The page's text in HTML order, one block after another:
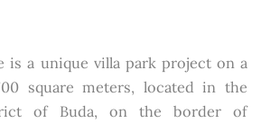
is a unique villa park project on a
square meters, located in the
of Buda, on the border of